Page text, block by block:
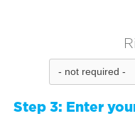
Step 3: Enter